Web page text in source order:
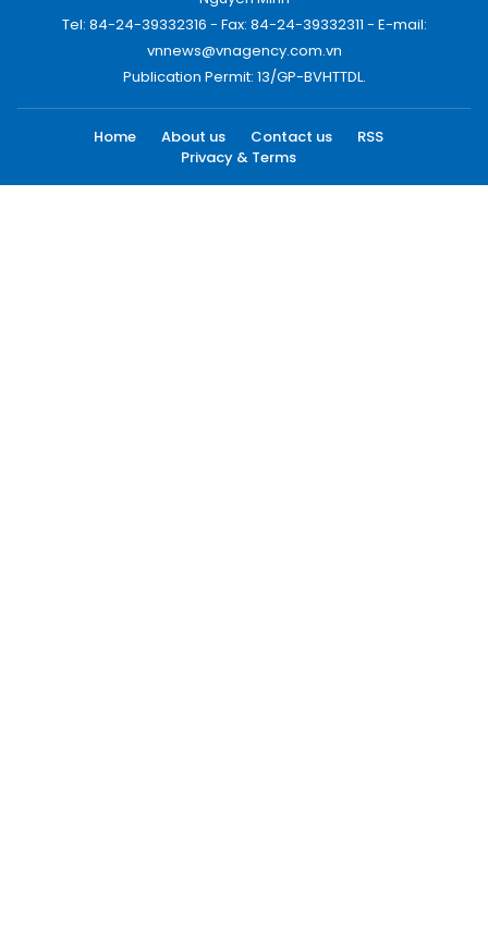
Tel: 84-24-39332316 - Fax: 84-24-39332311 - E-mail:
vnnews@vnagency.com.vn
Publication Permit: 13/GP-BVHTTDL.
Home About us Contact us
RSS
Privacy & Terms